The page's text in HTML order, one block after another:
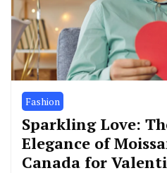
Fashion
Sparkling Love:
Elegance of
Canada for